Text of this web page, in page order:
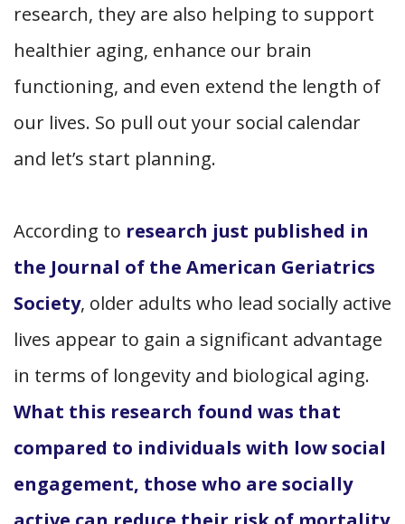
research, they are also helping to support
healthier aging, enhance our brain
functioning, and even extend the length of
our lives. So pull out your social calendar
and let’s start planning.
According to research just published in
the Journal of the American Geriatrics
Society, older adults who lead socially active
lives appear to gain a significant advantage
in terms of longevity and biological aging.
What this research found was that
compared to individuals with low social
engagement, those who are socially